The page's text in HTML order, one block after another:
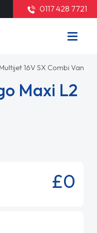
0117 428 7721
16V SX Combi Van
Maxi L2
£0